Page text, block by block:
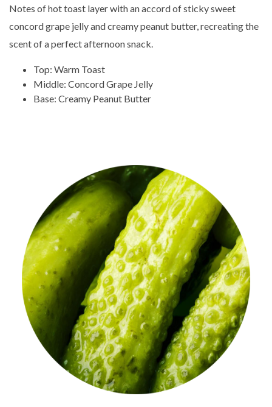
Notes of hot toast layer with an accord of sticky sweet
concord grape jelly and creamy peanut butter, recreating the
scent of a perfect afternoon snack.
Top: Warm Toast
Middle: Concord Grape Jelly
Base: Creamy Peanut Butter